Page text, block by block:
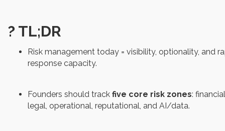
? TL;DR
Risk management today = visibility, optionality, and
response capacity.
Founders should track five core risk zones:
legal, operational, reputational, and AI/data.